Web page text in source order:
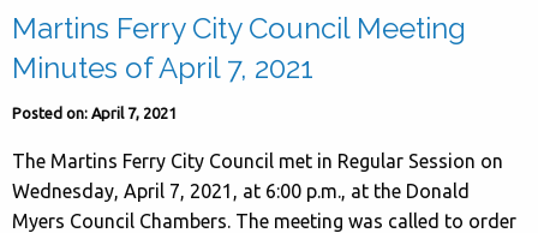
Martins Ferry City Council Meeting
Minutes of April 7, 2021
Posted on: April 7, 2021
The Martins Ferry City Council met in Regular Session on
Wednesday, April 7, 2021, at 6:00 p.m., at the Donald
Myers Council Chambers. The meeting was called to order